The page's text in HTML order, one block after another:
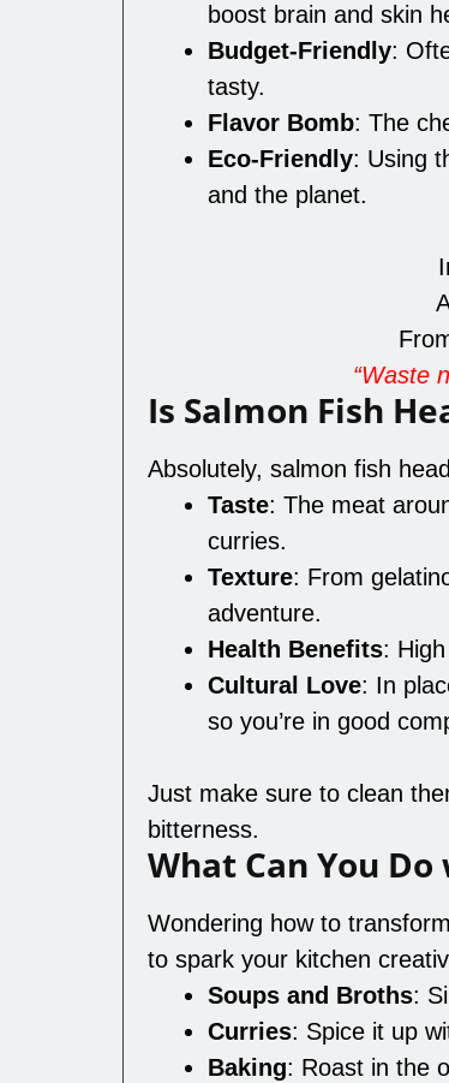
boost brain and skin
Budget-Friendly:
tasty.
Flavor Bomb: The
Eco-Friendly: Using
and the planet.
“Waste
Is Salmon Fish
Absolutely, salmon fish
Taste: The meat
curries.
Texture: From
adventure.
Health Benefits:
Cultural Love: In
so you’re in good
Just make sure to clean
bitterness.
What Can You
Wondering how to
to spark your kitchen
Soups and Broths:
Curries: Spice it up
Baking: Roast in the